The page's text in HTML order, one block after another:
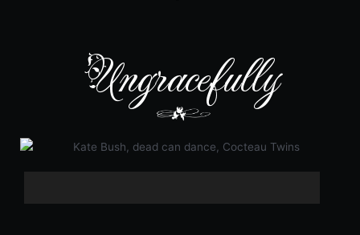
Ungracefully